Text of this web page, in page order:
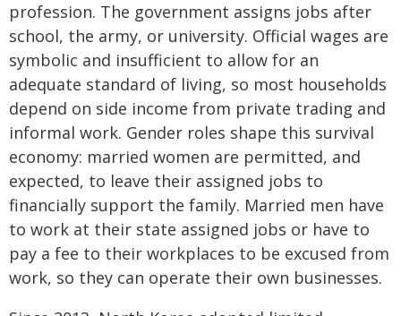
profession. The government assigns jobs after
school, the army, or university. Official wages are
symbolic and insufficient to allow for an
adequate standard of living, so most households
depend on side income from private trading and
informal work. Gender roles shape this survival
economy: married women are permitted, and
expected, to leave their assigned jobs to
financially support the family. Married men have
to work at their state assigned jobs or have to
pay a fee to their workplaces to be excused from
work, so they can operate their own businesses.